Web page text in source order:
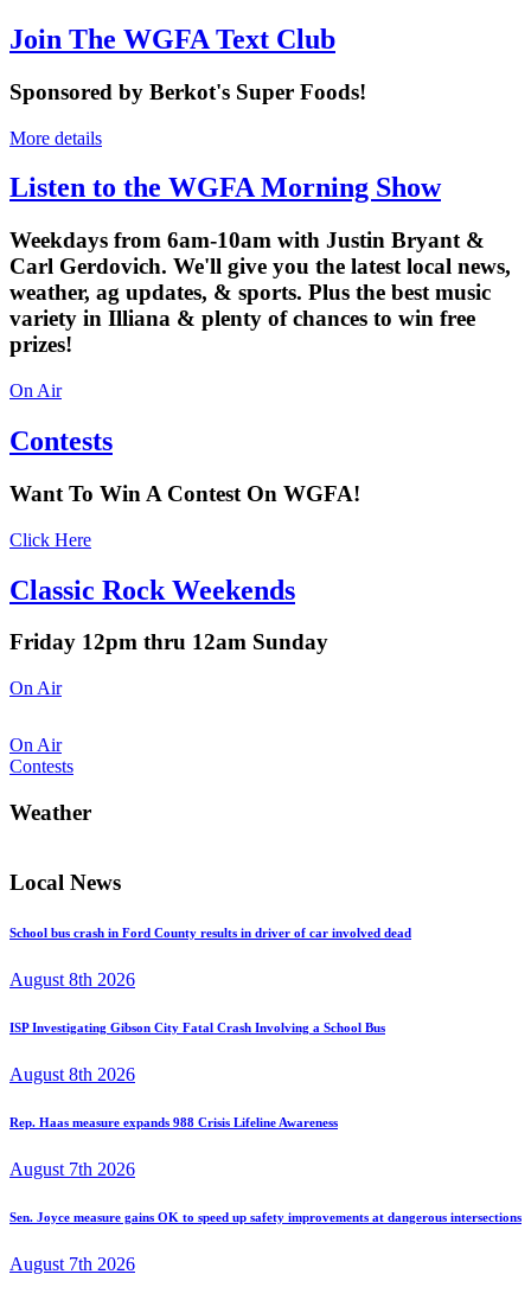
Join The WGFA Text Club
Sponsored by Berkot's Super Foods!
More details
Listen to the WGFA Morning Show
Weekdays from 6am-10am with Justin Bryant &
Carl Gerdovich. We'll give you the latest local news,
weather, ag updates, & sports. Plus the best music
variety in Illiana & plenty of chances to win free
prizes!
On Air
Contests
Want To Win A Contest On WGFA!
Click Here
Classic Rock Weekends
Friday 12pm thru 12am Sunday
On Air
On Air
Contests
Weather
Local News
School bus crash in Ford County results in driver of car involved dead
August 8th 2026
ISP Investigating Gibson City Fatal Crash Involving a School Bus
August 8th 2026
Rep. Haas measure expands 988 Crisis Lifeline Awareness
August 7th 2026
Sen. Joyce measure gains OK to speed up safety improvements at dangerous intersections
August 7th 2026